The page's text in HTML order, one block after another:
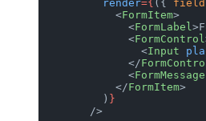
          render
={ ({ field
            <
FormItem>
              <
FormLabel
              <
FormControl
                <
Input
              </
              <
FormMessage
            </
FormItem>
          )
}
        />